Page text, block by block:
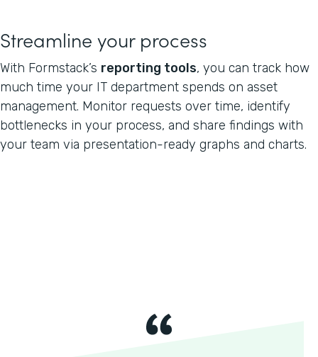
Streamline your process
With Formstack’s reporting tools, you can track how
much time your IT department spends on asset
management. Monitor requests over time, identify
bottlenecks in your process, and share findings with
your team via presentation-ready graphs and charts.